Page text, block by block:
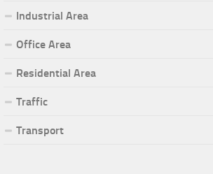
Industrial Area
Office Area
Residential Area
Traffic
Transport